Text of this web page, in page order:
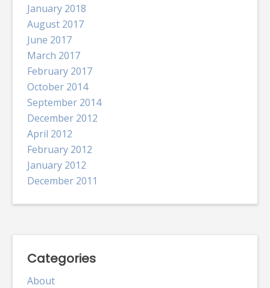
January 2018
August 2017
June 2017
March 2017
February 2017
October 2014
September 2014
December 2012
April 2012
February 2012
January 2012
December 2011
Categories
About